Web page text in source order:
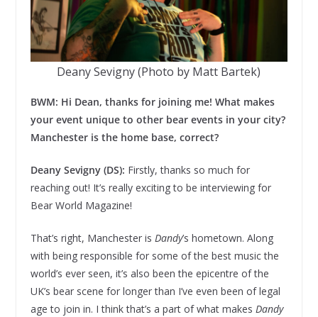
Deany Sevigny (Photo by Matt Bartek)
BWM: Hi Dean, thanks for joining me! What makes
your event unique to other bear events in your city?
Manchester is the home base, correct?
Deany Sevigny (DS): Firstly, thanks so much for
reaching out! It’s really exciting to be interviewing for
Bear World Magazine!
That’s right, Manchester is Dandy’s hometown. Along
with being responsible for some of the best music the
world’s ever seen, it’s also been the epicentre of the
UK’s bear scene for longer than I’ve even been of legal
age to join in. I think that’s a part of what makes Dandy